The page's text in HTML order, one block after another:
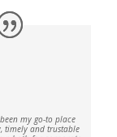
been my go-to place
timely and trustable